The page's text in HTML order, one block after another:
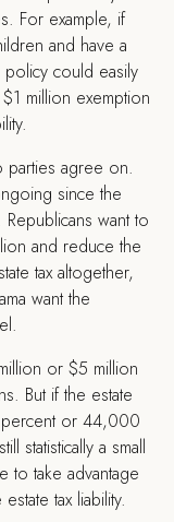
For example, if
and have a
could easily
million exemption
parties agree on.
since the
want to
and reduce the
tax altogether,
want the
or $5 million
But if the estate
percent or 44,000
statistically a small
to take advantage
tax liability.